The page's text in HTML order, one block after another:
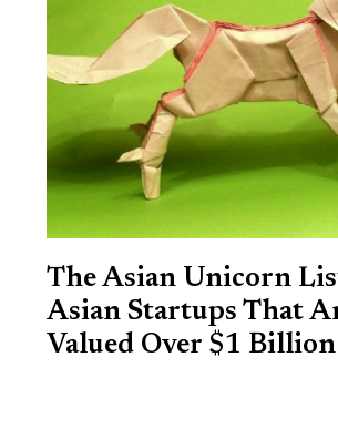
The Asian Unicorn
Asian Startups That
Valued Over $1 Billion